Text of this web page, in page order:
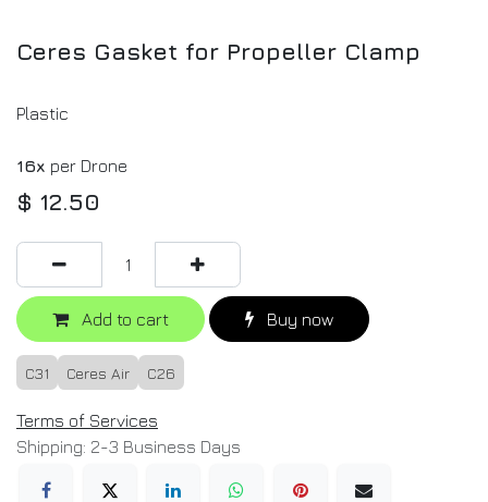
Ceres Gasket for Propeller Clamp
Plastic
16x per Drone
$ 12.50
Add to cart Buy now
C31 Ceres Air C26
Terms of Services
Shipping: 2-3 Business Days